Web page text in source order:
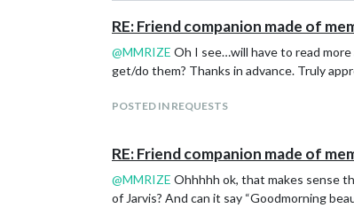
RE: Friend companion made of
@MMRIZE Oh I see…will have to read
get/do them? Thanks in advance. Truly
POSTED IN REQUESTS
RE: Friend companion made of
@MMRIZE Ohhhhh ok, that makes sense
of Jarvis? And can it say “Goodmorning